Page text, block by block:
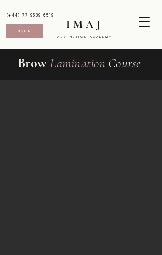
IMAJ
AESTHETICS ACADEMY
(+44) 77 9539 6519
ENQUIRE
BrowLamination Course